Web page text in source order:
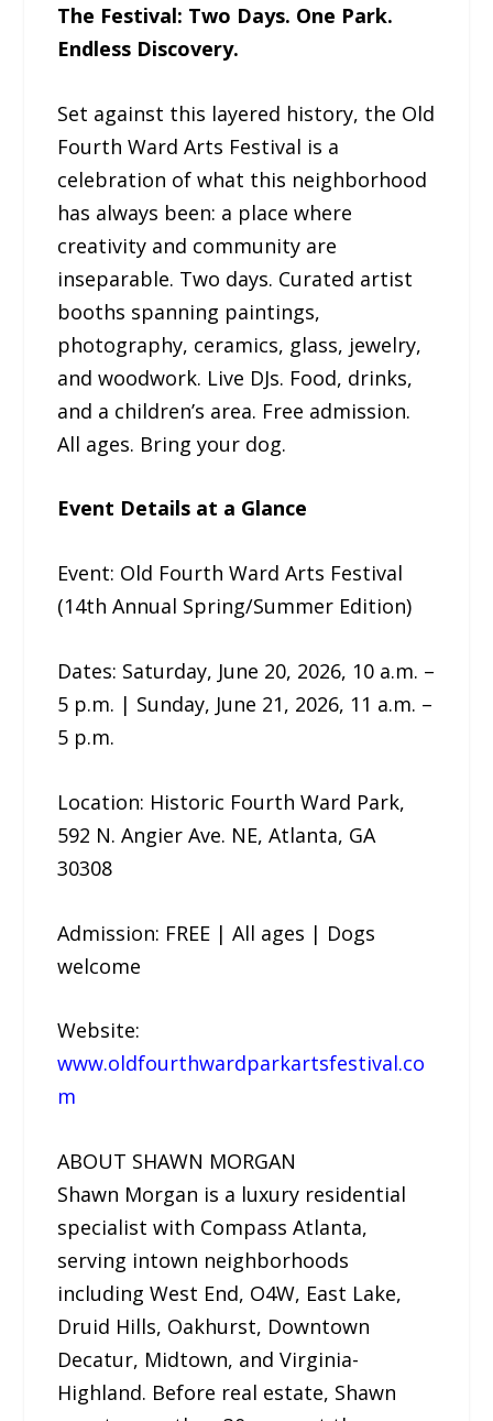
The Festival: Two Days. One Park.
Endless Discovery.
Set against this layered history, the Old
Fourth Ward Arts Festival is a
celebration of what this neighborhood
has always been: a place where
creativity and community are
inseparable. Two days. Curated artist
booths spanning paintings,
photography, ceramics, glass, jewelry,
and woodwork. Live DJs. Food, drinks,
and a children’s area. Free admission.
All ages. Bring your dog.
Event Details at a Glance
Event: Old Fourth Ward Arts Festival
(14th Annual Spring/Summer Edition)
Dates: Saturday, June 20, 2026, 10 a.m. –
5 p.m. | Sunday, June 21, 2026, 11 a.m. –
5 p.m.
Location: Historic Fourth Ward Park,
592 N. Angier Ave. NE, Atlanta, GA
30308
Admission: FREE | All ages | Dogs
welcome
Website:
www.oldfourthwardparkartsfestival.co
m
ABOUT SHAWN MORGAN
Shawn Morgan is a luxury residential
specialist with Compass Atlanta,
serving intown neighborhoods
including West End, O4W, East Lake,
Druid Hills, Oakhurst, Downtown
Decatur, Midtown, and Virginia-
Highland. Before real estate, Shawn